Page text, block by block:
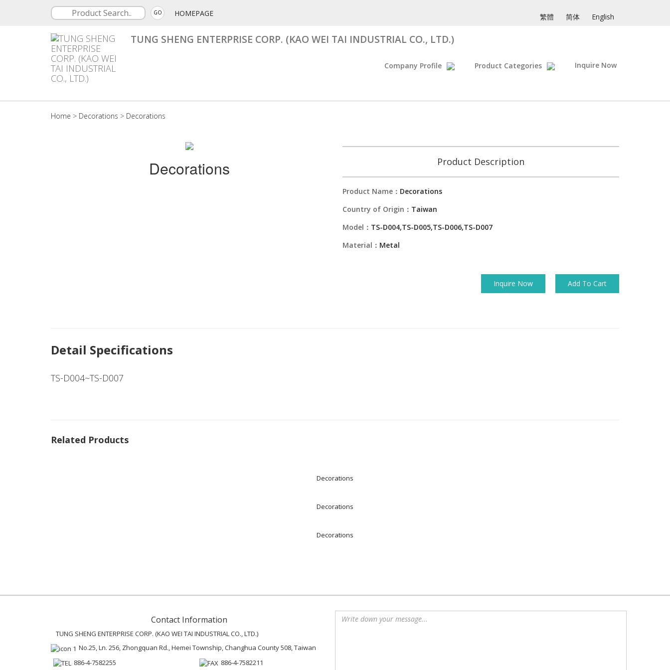
GO HOMEPAGE 繁體 简体 English
TUNG SHENG ENTERPRISE CORP. (KAO WEI TAI INDUSTRIAL CO., LTD.)
Company Profile Product Categories Inquire Now
Home > Decorations > Decorations
Decorations Product Description
Product Name： Decorations
Country of Origin： Taiwan
Model： TS-D004,TS-D005,TS-D006,TS-D007
Material： Metal
Inquire Now Add To Cart
Detail Specifications
TS-D004~TS-D007
Related Products
Decorations
Decorations
Decorations
Contact Information
TUNG SHENG ENTERPRISE CORP. (KAO WEI TAI INDUSTRIAL CO., LTD.)
No.25, Ln. 256, Zhongquan Rd., Hemei Township, Changhua County 508, Taiwan
886-4-7582255
886-4-7582211